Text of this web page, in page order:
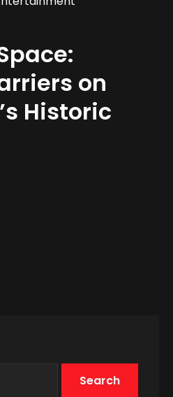
on
Historic
Search